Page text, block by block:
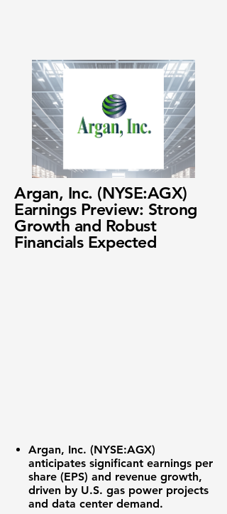
Argan, Inc. (NYSE:AGX)
Earnings Preview: Strong
Growth and Robust
Financials Expected
Argan, Inc. (NYSE:AGX)
anticipates significant earnings per
share (EPS) and revenue growth,
driven by U.S. gas power projects
and data center demand.